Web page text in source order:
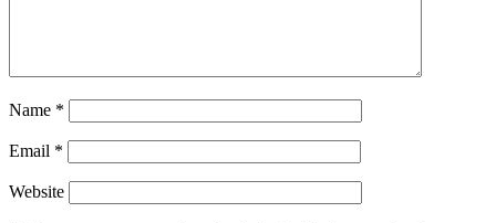
Name *
Email *
Website